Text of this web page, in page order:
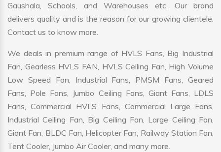
Gaushala, Schools, and Warehouses etc. Our brand
delivers quality and is the reason for our growing clientele.
Contact us to know more.
We deals in premium range of HVLS Fans, Big Industrial
Fan, Gearless HVLS FAN, HVLS Ceiling Fan, High Volume
Low Speed Fan, Industrial Fans, PMSM Fans, Geared
Fans, Pole Fans, Jumbo Ceiling Fans, Giant Fans, LDLS
Fans, Commercial HVLS Fans, Commercial Large Fans,
Industrial Ceiling Fan, Big Ceiling Fan, Large Ceiling Fan,
Giant Fan, BLDC Fan, Helicopter Fan, Railway Station Fan,
Tent Cooler, Jumbo Air Cooler, and many more.